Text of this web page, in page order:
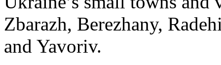
Zbarazh, Berezhany,
and Yavoriv.